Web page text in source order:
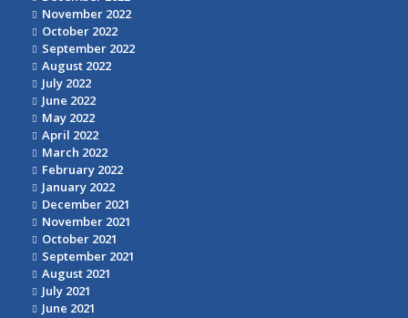
November 2022
October 2022
September 2022
August 2022
July 2022
June 2022
May 2022
April 2022
March 2022
February 2022
January 2022
December 2021
November 2021
October 2021
September 2021
August 2021
July 2021
June 2021